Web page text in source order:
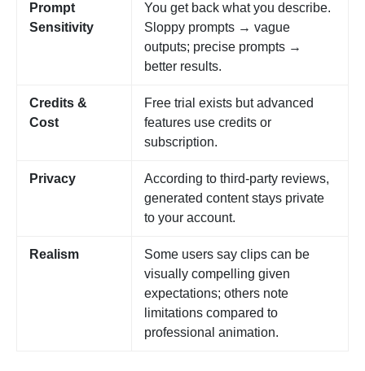
Prompt
Sensitivity
You get back what you describe.
Sloppy prompts → vague
outputs; precise prompts →
better results.
Credits &
Cost
Free trial exists but advanced
features use credits or
subscription.
Privacy
According to third-party reviews,
generated content stays private
to your account.
Realism
Some users say clips can be
visually compelling given
expectations; others note
limitations compared to
professional animation.